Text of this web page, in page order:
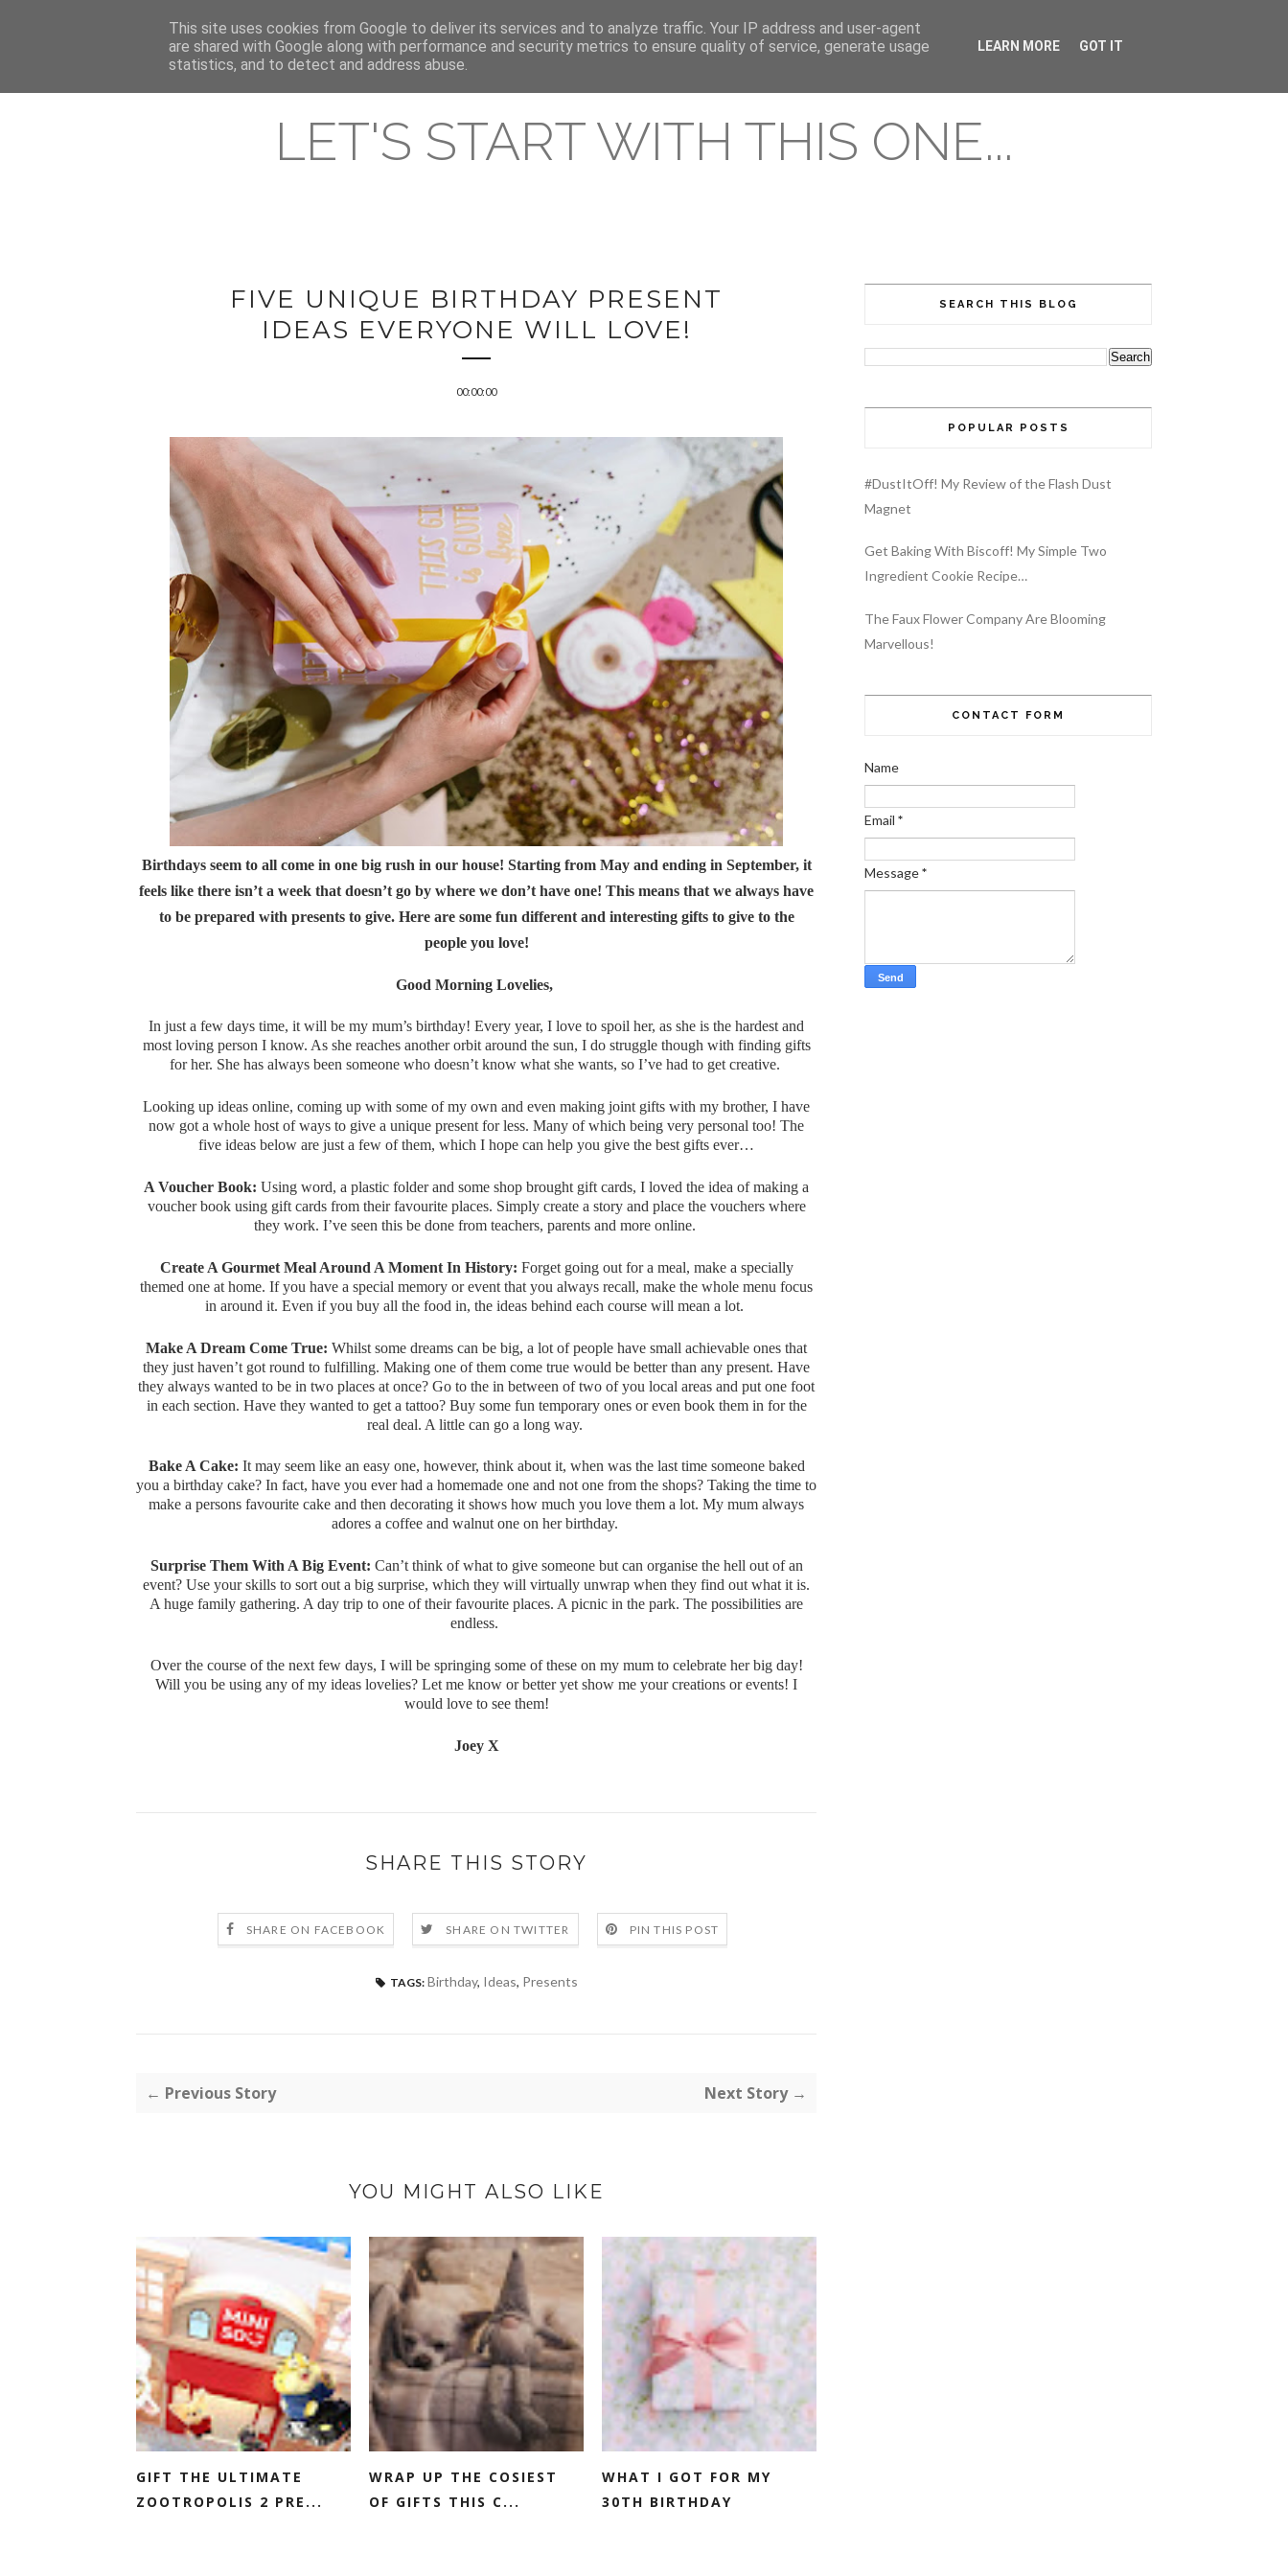
HOME ABOUT & CONTACT LATEST STREAMING RELEASES
LET'S START WITH THIS ONE...
FIVE UNIQUE BIRTHDAY PRESENT
IDEAS EVERYONE WILL LOVE!
00:00:00
Birthdays seem to all come in one big rush in our house! Starting from May and ending in September, it
feels like there isn’t a week that doesn’t go by where we don’t have one! This means that we always have
to be prepared with presents to give. Here are some fun different and interesting gifts to give to the
people you love!
Good Morning Lovelies,
In just a few days time, it will be my mum’s birthday! Every year, I love to spoil her, as she is the hardest and
most loving person I know. As she reaches another orbit around the sun, I do struggle though with finding gifts
for her. She has always been someone who doesn’t know what she wants, so I’ve had to get creative.
Looking up ideas online, coming up with some of my own and even making joint gifts with my brother, I have
now got a whole host of ways to give a unique present for less. Many of which being very personal too! The
five ideas below are just a few of them, which I hope can help you give the best gifts ever…
A Voucher Book: Using word, a plastic folder and some shop brought gift cards, I loved the idea of making a
voucher book using gift cards from their favourite places. Simply create a story and place the vouchers where
they work. I’ve seen this be done from teachers, parents and more online.
Create A Gourmet Meal Around A Moment In History: Forget going out for a meal, make a specially
themed one at home. If you have a special memory or event that you always recall, make the whole menu focus
in around it. Even if you buy all the food in, the ideas behind each course will mean a lot.
Make A Dream Come True: Whilst some dreams can be big, a lot of people have small achievable ones that
they just haven’t got round to fulfilling. Making one of them come true would be better than any present. Have
they always wanted to be in two places at once? Go to the in between of two of you local areas and put one foot
in each section. Have they wanted to get a tattoo? Buy some fun temporary ones or even book them in for the
real deal. A little can go a long way.
Bake A Cake: It may seem like an easy one, however, think about it, when was the last time someone baked
you a birthday cake? In fact, have you ever had a homemade one and not one from the shops? Taking the time to
make a persons favourite cake and then decorating it shows how much you love them a lot. My mum always
adores a coffee and walnut one on her birthday.
Surprise Them With A Big Event: Can’t think of what to give someone but can organise the hell out of an
event? Use your skills to sort out a big surprise, which they will virtually unwrap when they find out what it is.
A huge family gathering. A day trip to one of their favourite places. A picnic in the park. The possibilities are
endless.
Over the course of the next few days, I will be springing some of these on my mum to celebrate her big day!
Will you be using any of my ideas lovelies? Let me know or better yet show me your creations or events! I
would love to see them!
Joey X
SHARE THIS STORY
SHARE ON FACEBOOK SHARE ON TWITTER PIN THIS POST
TAGS: Birthday, Ideas, Presents
← Previous Story Next Story →
YOU MIGHT ALSO LIKE
GIFT THE ULTIMATE
ZOOTROPOLIS 2 PRE...
WRAP UP THE COSIEST
OF GIFTS THIS C...
WHAT I GOT FOR MY
30TH BIRTHDAY
SEARCH THIS BLOG
POPULAR POSTS
#DustItOff! My Review of the Flash Dust
Magnet
Get Baking With Biscoff! My Simple Two
Ingredient Cookie Recipe…
The Faux Flower Company Are Blooming
Marvellous!
CONTACT FORM
Name
Email *
Message*
This site uses cookies from Google to deliver its services and to analyze traffic. Your IP address and user-agent
are shared with Google along with performance and security metrics to ensure quality of service, generate usage
statistics, and to detect and address abuse.
LEARN MORE GOT IT